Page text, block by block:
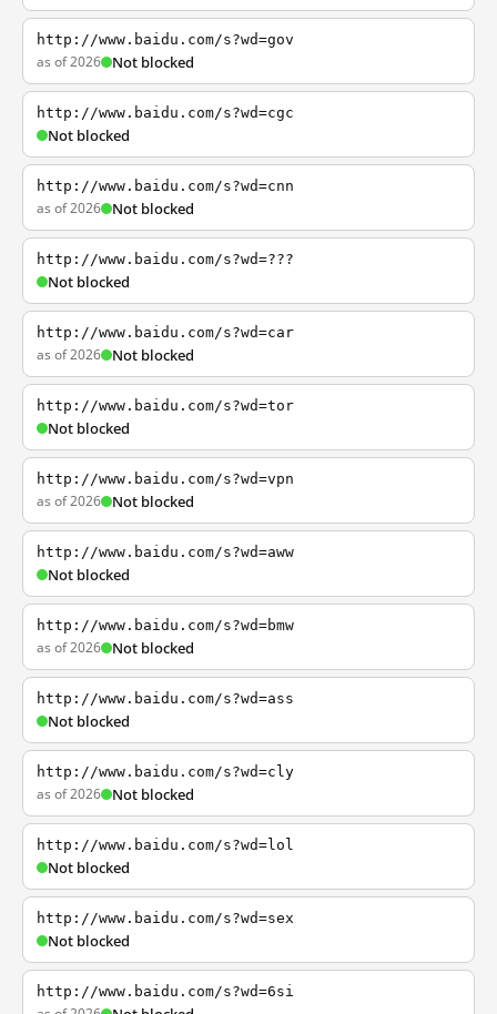
http://www.baidu.com/s?wd=gov
as of 2026 Not blocked
http://www.baidu.com/s?wd=cgc
Not blocked
http://www.baidu.com/s?wd=cnn
as of 2026 Not blocked
http://www.baidu.com/s?wd=???
Not blocked
http://www.baidu.com/s?wd=car
as of 2026 Not blocked
http://www.baidu.com/s?wd=tor
Not blocked
http://www.baidu.com/s?wd=vpn
as of 2026 Not blocked
http://www.baidu.com/s?wd=aww
Not blocked
http://www.baidu.com/s?wd=bmw
as of 2026 Not blocked
http://www.baidu.com/s?wd=ass
Not blocked
http://www.baidu.com/s?wd=cly
as of 2026 Not blocked
http://www.baidu.com/s?wd=lol
Not blocked
http://www.baidu.com/s?wd=sex
Not blocked
http://www.baidu.com/s?wd=6si